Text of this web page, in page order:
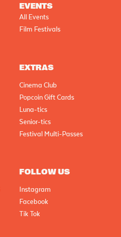
EVENTS
All Events
Film Festivals
EXTRAS
Cinema Club
Popcoin Gift Cards
Luna-tics
Senior-tics
Festival Multi-Passes
FOLLOW US
Instagram
Facebook
Tik Tok